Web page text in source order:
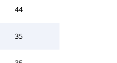
44
35